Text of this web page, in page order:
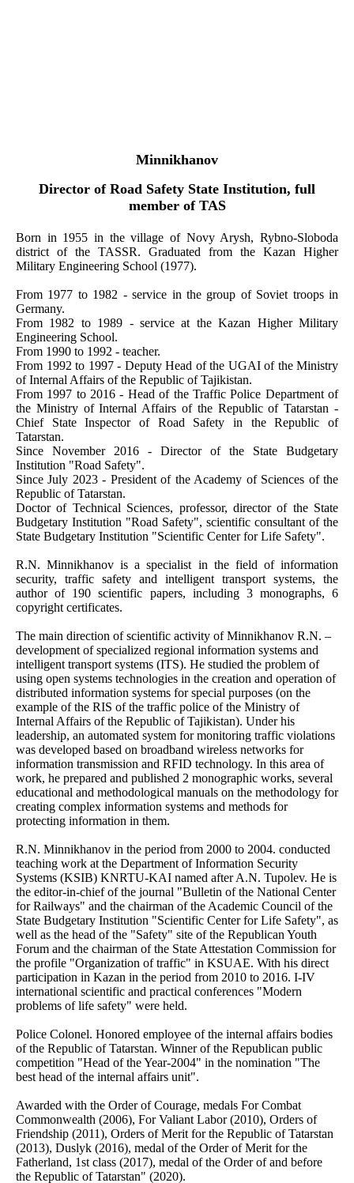
Minnikhanov
Director of Road Safety State Institution, full
member of TAS
Born in 1955 in the village of Novy Arysh, Rybno-Sloboda
district of the TASSR. Graduated from the Kazan Higher
Military Engineering School (1977).
From 1977 to 1982 - service in the group of Soviet troops in
Germany.
From 1982 to 1989 - service at the Kazan Higher Military
Engineering School.
From 1990 to 1992 - teacher.
From 1992 to 1997 - Deputy Head of the UGAI of the Ministry
of Internal Affairs of the Republic of Tajikistan.
From 1997 to 2016 - Head of the Traffic Police Department of
the Ministry of Internal Affairs of the Republic of Tatarstan -
Chief State Inspector of Road Safety in the Republic of
Tatarstan.
Since November 2016 - Director of the State Budgetary
Institution "Road Safety".
Since July 2023 - President of the Academy of Sciences of the
Republic of Tatarstan.
Doctor of Technical Sciences, professor, director of the State
Budgetary Institution "Road Safety", scientific consultant of the
State Budgetary Institution "Scientific Center for Life Safety".
R.N. Minnikhanov is a specialist in the field of information
security, traffic safety and intelligent transport systems, the
author of 190 scientific papers, including 3 monographs, 6
copyright certificates.
The main direction of scientific activity of Minnikhanov R.N. –
development of specialized regional information systems and
intelligent transport systems (ITS). He studied the problem of
using open systems technologies in the creation and operation of
distributed information systems for special purposes (on the
example of the RIS of the traffic police of the Ministry of
Internal Affairs of the Republic of Tajikistan). Under his
leadership, an automated system for monitoring traffic violations
was developed based on broadband wireless networks for
information transmission and RFID technology. In this area of
work, he prepared and published 2 monographic works, several
educational and methodological manuals on the methodology for
creating complex information systems and methods for
protecting information in them.
R.N. Minnikhanov in the period from 2000 to 2004. conducted
teaching work at the Department of Information Security
Systems (KSIB) KNRTU-KAI named after A.N. Tupolev. He is
the editor-in-chief of the journal "Bulletin of the National Center
for Railways" and the chairman of the Academic Council of the
State Budgetary Institution "Scientific Center for Life Safety", as
well as the head of the "Safety" site of the Republican Youth
Forum and the chairman of the State Attestation Commission for
the profile "Organization of traffic" in KSUAE. With his direct
participation in Kazan in the period from 2010 to 2016. I-IV
international scientific and practical conferences "Modern
problems of life safety" were held.
Police Colonel. Honored employee of the internal affairs bodies
of the Republic of Tatarstan. Winner of the Republican public
competition "Head of the Year-2004" in the nomination "The
best head of the internal affairs unit".
Awarded with the Order of Courage, medals For Combat
Commonwealth (2006), For Valiant Labor (2010), Orders of
Friendship (2011), Orders of Merit for the Republic of Tatarstan
(2013), Duslyk (2016), medal of the Order of Merit for the
Fatherland, 1st class (2017), medal of the Order of and before
the Republic of Tatarstan" (2020).